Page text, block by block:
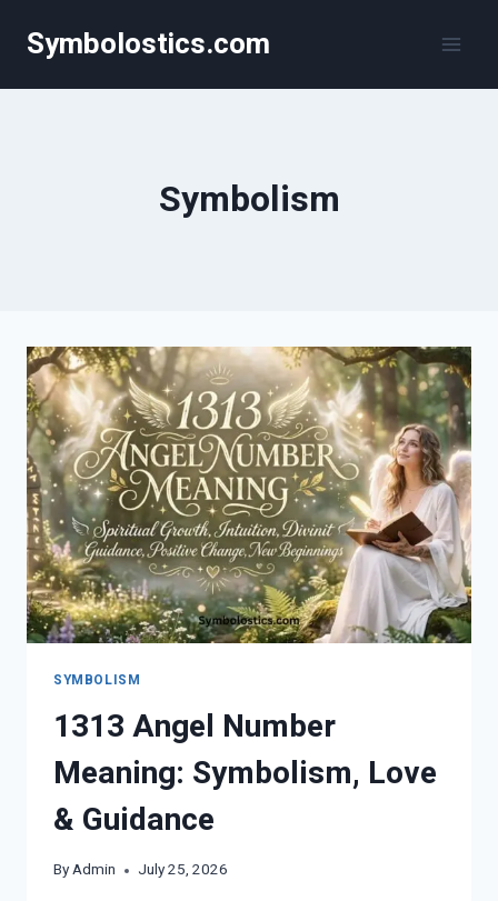
Symbolostics.com
Symbolism
SYMBOLISM
1313 Angel Number
Meaning: Symbolism, Love
& Guidance
ByAdmin July 25, 2026